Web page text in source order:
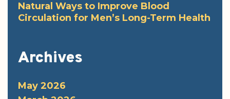
Natural Ways to Improve Blood
Circulation for Men’s Long-Term Health
Archives
May 2026